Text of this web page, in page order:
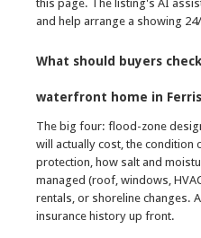
this page. The listing's AI
and help arrange a showing
What should buyers
waterfront home in
The big four: flood-zone
will actually cost, the condition
protection, how salt and
managed (roof, windows,
rentals, or shoreline changes.
insurance history up front.